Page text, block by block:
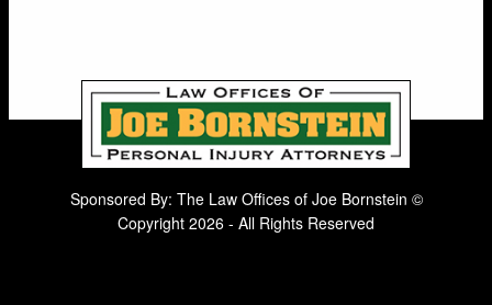
Sponsored By: The Law Offices of Joe Bornstein ©
Copyright 2026 - All Rights Reserved